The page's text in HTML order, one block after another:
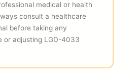
medical or health
consult a healthcare
before taking any
or adjusting LGD-4033